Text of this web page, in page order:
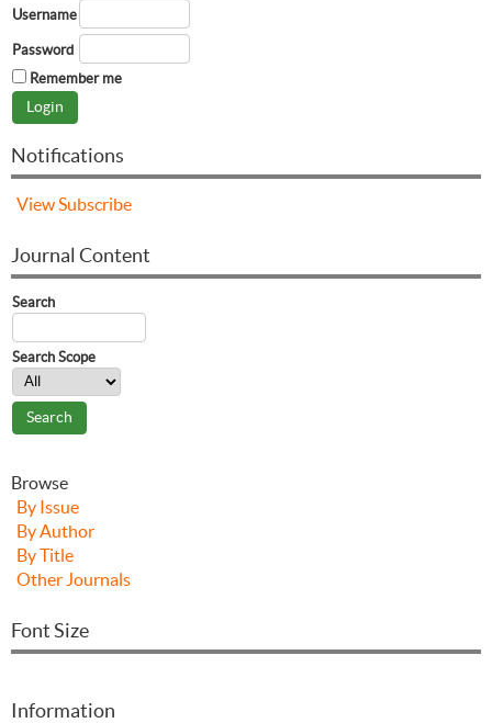
Username
Password
Remember me
Notifications
ViewSubscribe
Journal Content
Search
Search Scope
Browse
By Issue
By Author
By Title
Other Journals
Font Size
Information